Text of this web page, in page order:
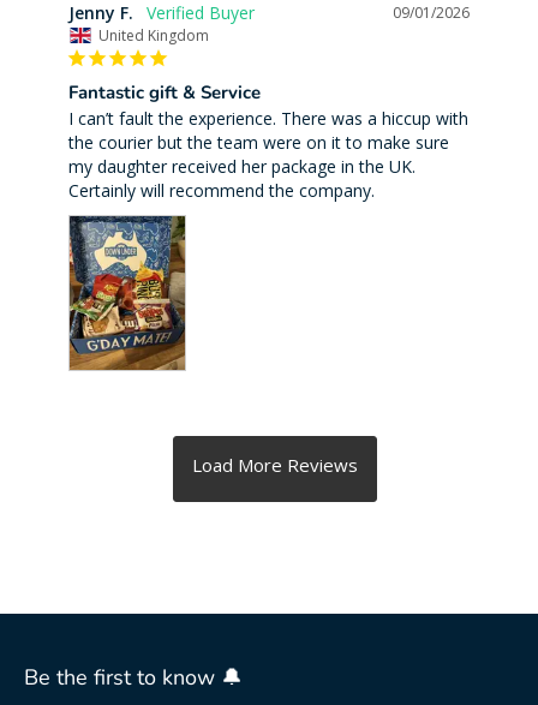
09/01/2026
Jenny F.
United Kingdom
Fantastic gift & Service
I can’t fault the experience. There was a hiccup with
the courier but the team were on it to make sure
my daughter received her package in the UK.
Certainly will recommend the company.
Be the first to know 🔔